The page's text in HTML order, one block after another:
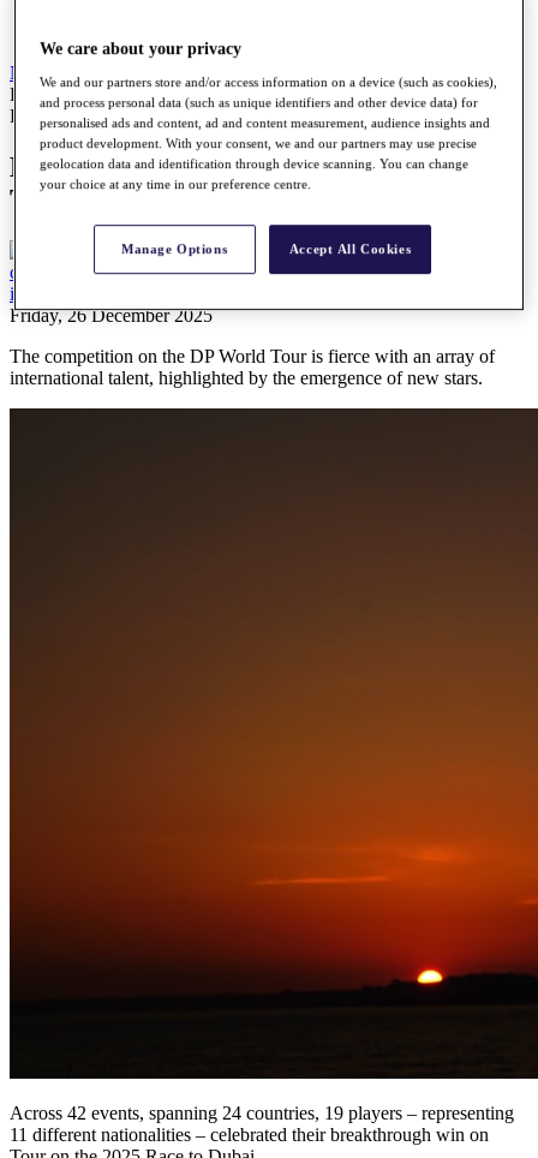
News
All Articles
Every first-time winner on the DP World Tour in the 2025 season
Features
Every first-time winner on the DP World
Tour in the 2025 season
Friday, 26 December 2025
The competition on the DP World Tour is fierce with an array of
international talent, highlighted by the emergence of new stars.
Across 42 events, spanning 24 countries, 19 players – representing
11 different nationalities – celebrated their breakthrough win on
We care about your privacy
We and our partners store and/or access information on a device (such as cookies),
and process personal data (such as unique identifiers and other device data) for
personalised ads and content, ad and content measurement, audience insights and
product development. With your consent, we and our partners may use precise
geolocation data and identification through device scanning. You can change
your choice at any time in our preference centre.
Manage Options Accept All Cookies